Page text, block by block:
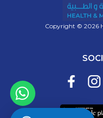
Copyright © 2026